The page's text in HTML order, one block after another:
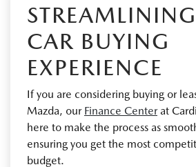
CAR BUYING
EXPERIENCE
If you are considering buying or
Mazda, our Finance Centerat
here to make the process as
ensuring you get the most
budget.